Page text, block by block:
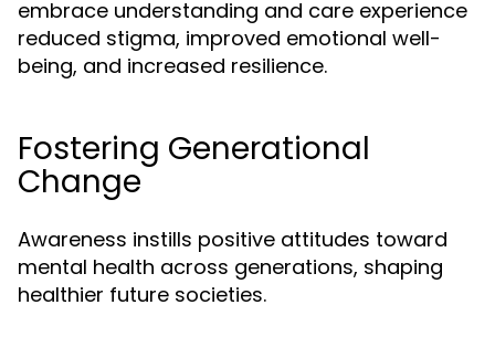
embrace understanding and care experience
reduced stigma, improved emotional well-
being, and increased resilience.
Fostering Generational
Change
Awareness instills positive attitudes toward
mental health across generations, shaping
healthier future societies.